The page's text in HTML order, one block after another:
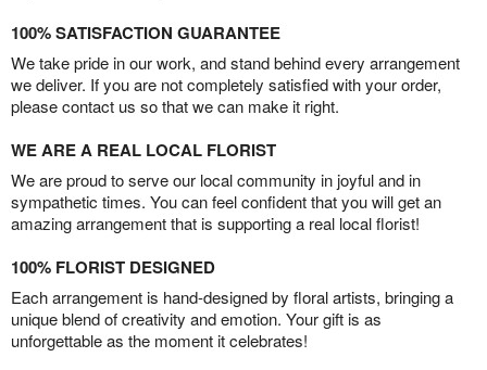
100% SATISFACTION GUARANTEE
We take pride in our work, and stand behind every arrangement
we deliver. If you are not completely satisfied with your order,
please contact us so that we can make it right.
WE ARE A REAL LOCAL FLORIST
We are proud to serve our local community in joyful and in
sympathetic times. You can feel confident that you will get an
amazing arrangement that is supporting a real local florist!
100% FLORIST DESIGNED
Each arrangement is hand-designed by floral artists, bringing a
unique blend of creativity and emotion. Your gift is as
unforgettable as the moment it celebrates!